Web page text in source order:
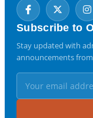
Subscribe to
Stay updated with
announcements from